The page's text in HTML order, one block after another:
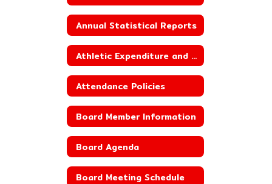
Annual Statistical Reports
Athletic Expenditure and Budget
Attendance Policies
Board Member Information
Board Agenda
Board Meeting Schedule